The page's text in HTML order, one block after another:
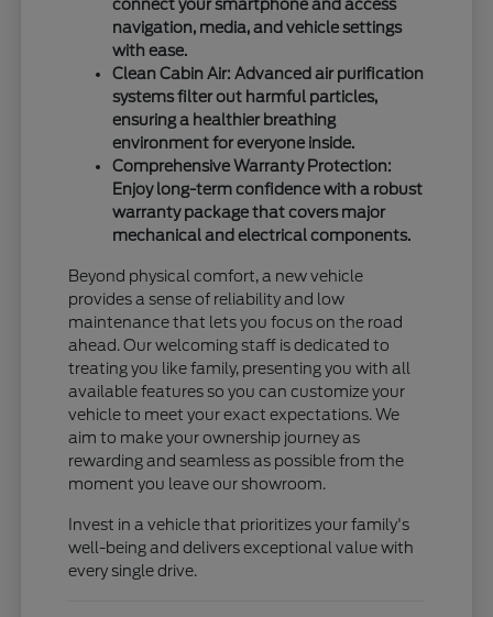
connect your smartphone and access
navigation, media, and vehicle settings
with ease.
Clean Cabin Air: Advanced air purification
systems filter out harmful particles,
ensuring a healthier breathing
environment for everyone inside.
Comprehensive Warranty Protection:
Enjoy long-term confidence with a robust
warranty package that covers major
mechanical and electrical components.
Beyond physical comfort, a new vehicle
provides a sense of reliability and low
maintenance that lets you focus on the road
ahead. Our welcoming staff is dedicated to
treating you like family, presenting you with all
available features so you can customize your
vehicle to meet your exact expectations. We
aim to make your ownership journey as
rewarding and seamless as possible from the
moment you leave our showroom.
Invest in a vehicle that prioritizes your family's
well-being and delivers exceptional value with
every single drive.